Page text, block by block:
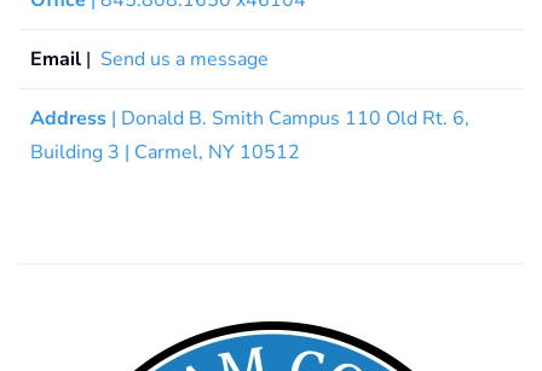
Email | Send us a message
Address | Donald B. Smith Campus 110 Old Rt. 6,
Building 3 | Carmel, NY 10512